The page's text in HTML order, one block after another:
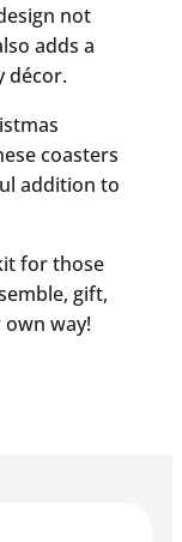
not
adds a
décor.
coasters
addition to
for those
gift,
way!